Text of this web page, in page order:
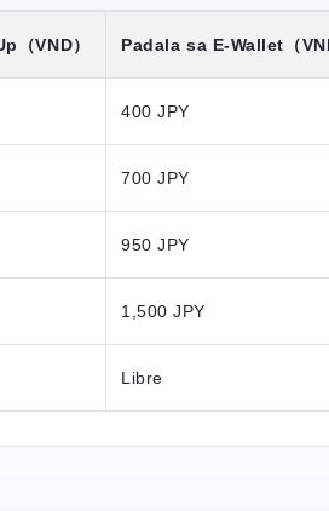
（VND） Padala sa E-Wallet （
400 JPY
700 JPY
950 JPY
1,500 JPY
Libre